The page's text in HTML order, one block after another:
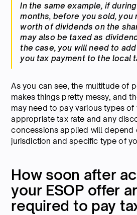
In the same example, if
months, before you sold, you
worth of dividends on the
may also be taxed as
the case, you will need to
you tax payment to the local
As you can see, the multitude of
makes things pretty messy, and
may need to pay various types
appropriate tax rate and any
concessions applied will depend
jurisdiction and specific type of
How soon after
your ESOP offer
required to pay